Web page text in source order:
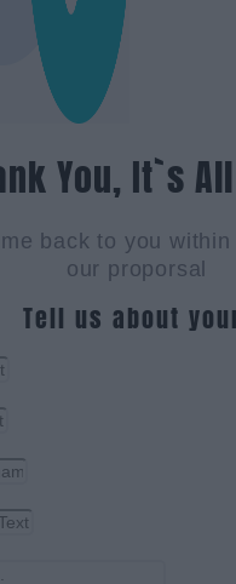
You, It`s
back to you
our proporsal
Tell us about